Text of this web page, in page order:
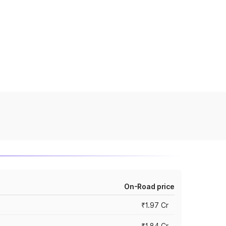
On-Road price
₹1.97 Cr